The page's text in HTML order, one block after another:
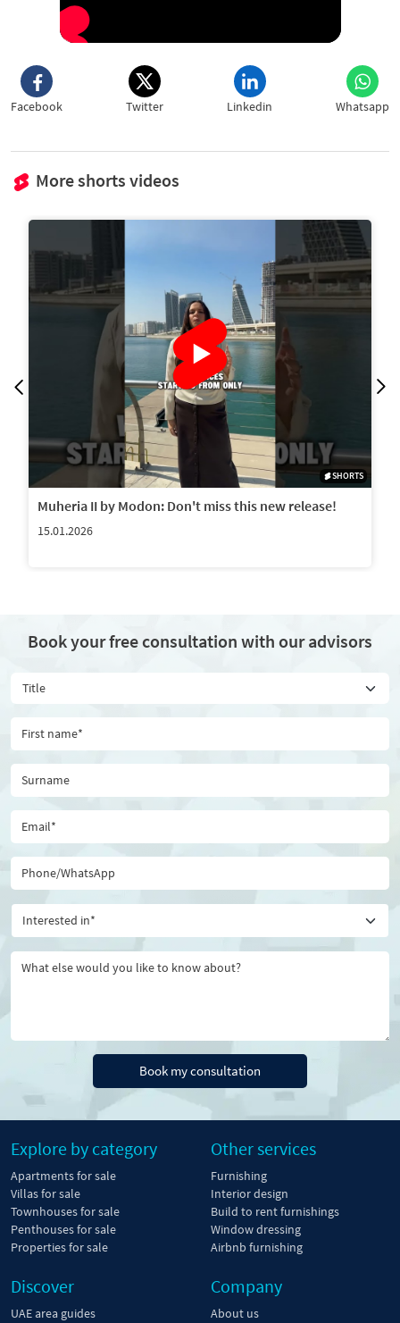
Facebook Twitter Linkedin Whatsapp
More shorts videos
SHORTS
Muheria II by Modon: Don't miss this new release!
15.01.2026
Book your free consultation with our advisors
Book my consultation
Explore by category
Apartments for sale
Villas for sale
Townhouses for sale
Penthouses for sale
Properties for sale
Other services
Furnishing
Interior design
Build to rent furnishings
Window dressing
Airbnb furnishing
Discover
UAE area guides
Company
About us